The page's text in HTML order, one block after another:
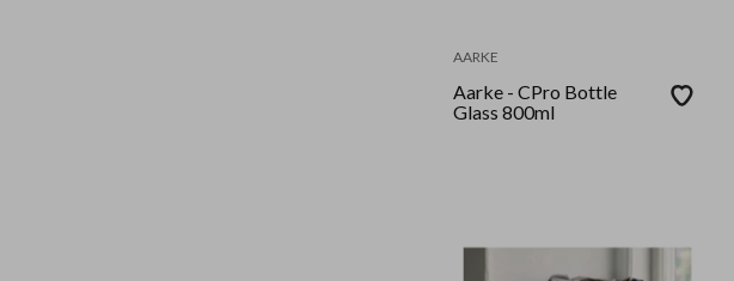
AARKE
Aarke - CPro Bottle
Glass 800ml